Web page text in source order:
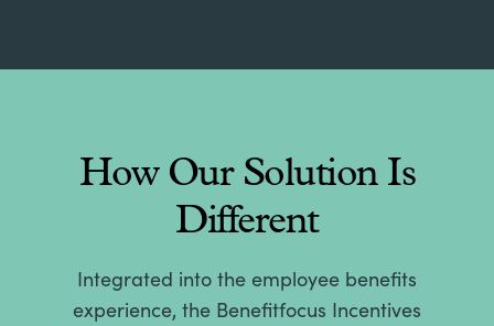
How Our Solution Is
Different
Integrated into the employee benefits
experience, the Benefitfocus Incentives